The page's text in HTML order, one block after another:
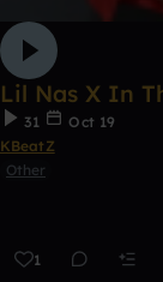
Lil Nas X In
31
Oct 19
KBeatZ
Other
1